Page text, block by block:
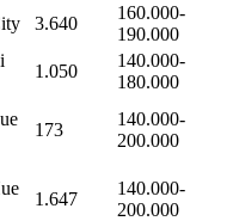
3.640
160.000-
190.000
1.050
140.000-
180.000
173
140.000-
200.000
1.647
140.000-
200.000